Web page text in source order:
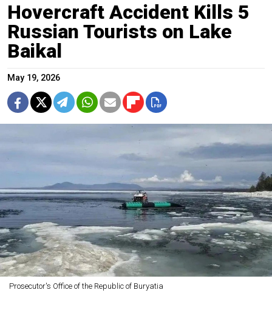
Hovercraft Accident Kills 5
Russian Tourists on Lake
Baikal
May 19, 2026
Prosecutor's Office of the Republic of Buryatia